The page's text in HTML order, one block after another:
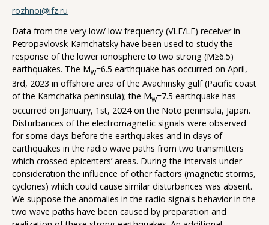
rozhnoi@ifz.ru
Data from the very low/ low frequency (VLF/LF) receiver in
Petropavlovsk-Kamchatsky have been used to study the
response of the lower ionosphere to two strong (М≥6.5)
earthquakes. The Mw=6.5 earthquake has occurred on April,
3rd, 2023 in offshore area of the Avachinsky gulf (Pacific coast
of the Kamchatka peninsula); the Мw=7.5 earthquake has
occurred on January, 1st, 2024 on the Noto peninsula, Japan.
Disturbances of the electromagnetic signals were observed
for some days before the earthquakes and in days of
earthquakes in the radio wave paths from two transmitters
which crossed epicenters’ areas. During the intervals under
consideration the influence of other factors (magnetic storms,
cyclones) which could cause similar disturbances was absent.
We suppose the anomalies in the radio signals behavior in the
two wave paths have been caused by preparation and